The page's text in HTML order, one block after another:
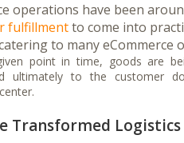
operations have been
fulfillmentto come into
to many eCommerce
point in time, goods are
ultimately to the customer
Transformed Logistics